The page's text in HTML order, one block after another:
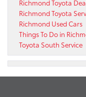
Richmond Toyota
Richmond Toyota
Richmond Used Cars
Things To Do in
Toyota South Service